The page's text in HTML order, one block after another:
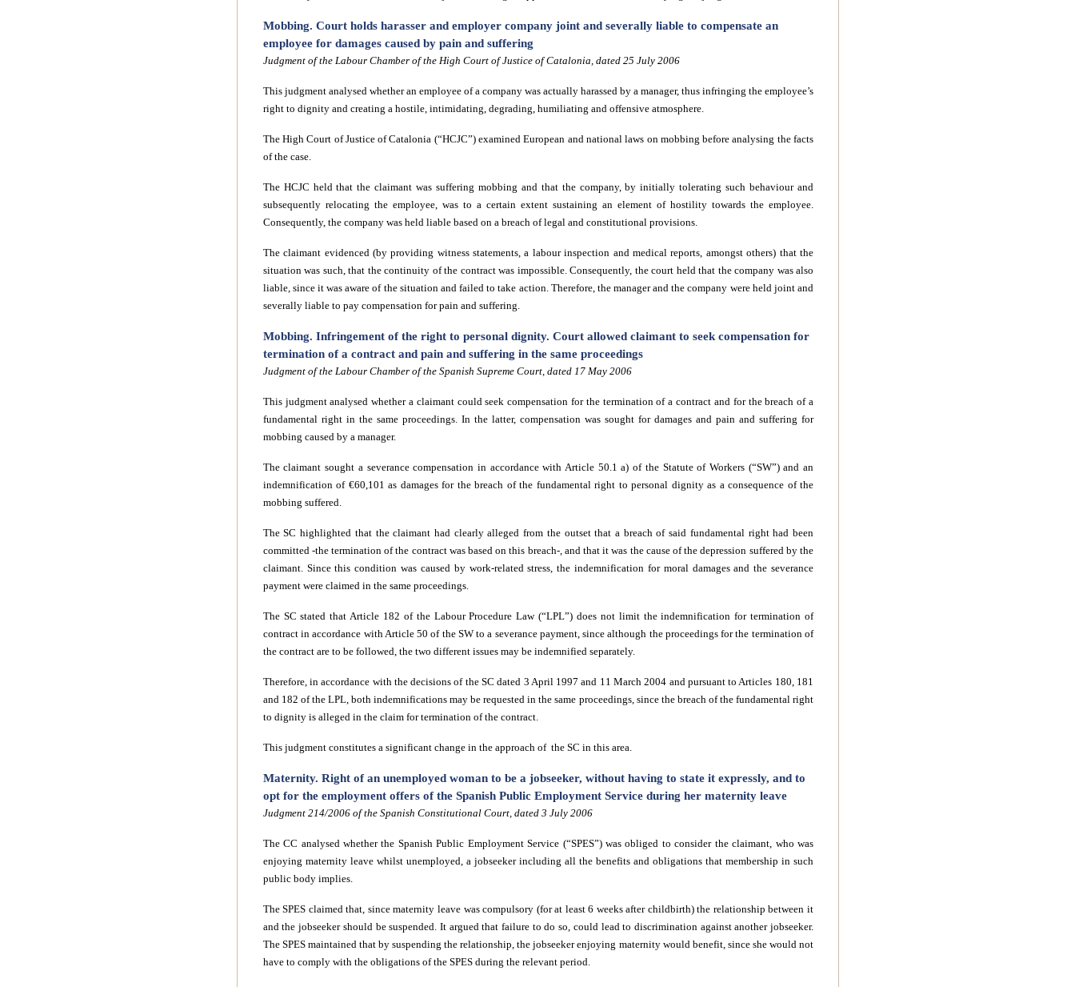
Mobbing. Court holds harasser and employer company joint and severally liable to compensate an
employee for damages caused by pain and suffering
Judgment of the Labour Chamber of the High Court of Justice of Catalonia, dated 25 July 2006
This judgment analysed whether an employee of a company was actually harassed by a manager, thus infringing the employee’s
right to dignity and creating a hostile, intimidating, degrading, humiliating and offensive atmosphere.
The High Court of Justice of Catalonia (“HCJC”) examined European and national laws on mobbing before analysing the facts
of the case.
The HCJC held that the claimant was suffering mobbing and that the company, by initially tolerating such behaviour and
subsequently relocating the employee, was to a certain extent sustaining an element of hostility towards the employee.
Consequently, the company was held liable based on a breach of legal and constitutional provisions.
The claimant evidenced (by providing witness statements, a labour inspection and medical reports, amongst others) that the
situation was such, that the continuity of the contract was impossible. Consequently, the court held that the company was also
liable, since it was aware of the situation and failed to take action. Therefore, the manager and the company were held joint and
severally liable to pay compensation for pain and suffering.
Mobbing. Infringement of the right to personal dignity. Court allowed claimant to seek compensation for
termination of a contract and pain and suffering in the same proceedings
Judgment of the Labour Chamber of the Spanish Supreme Court, dated 17 May 2006
This judgment analysed whether a claimant could seek compensation for the termination of a contract and for the breach of a
fundamental right in the same proceedings. In the latter, compensation was sought for damages and pain and suffering for
mobbing caused by a manager.
The claimant sought a severance compensation in accordance with Article 50.1 a) of the Statute of Workers (“SW”) and an
indemnification of €60,101 as damages for the breach of the fundamental right to personal dignity as a consequence of the
mobbing suffered.
The SC highlighted that the claimant had clearly alleged from the outset that a breach of said fundamental right had been
committed -the termination of the contract was based on this breach-, and that it was the cause of the depression suffered by the
claimant. Since this condition was caused by work-related stress, the indemnification for moral damages and the severance
payment were claimed in the same proceedings.
The SC stated that Article 182 of the Labour Procedure Law (“LPL”) does not limit the indemnification for termination of
contract in accordance with Article 50 of the SW to a severance payment, since although the proceedings for the termination of
the contract are to be followed, the two different issues may be indemnified separately.
Therefore, in accordance with the decisions of the SC dated 3 April 1997 and 11 March 2004 and pursuant to Articles 180, 181
and 182 of the LPL, both indemnifications may be requested in the same proceedings, since the breach of the fundamental right
to dignity is alleged in the claim for termination of the contract.
This judgment constitutes a significant change in the approach of the SC in this area.
Maternity. Right of an unemployed woman to be a jobseeker, without having to state it expressly, and to
opt for the employment offers of the Spanish Public Employment Service during her maternity leave
Judgment 214/2006 of the Spanish Constitutional Court, dated 3 July 2006
The CC analysed whether the Spanish Public Employment Service (“SPES”) was obliged to consider the claimant, who was
enjoying maternity leave whilst unemployed, a jobseeker including all the benefits and obligations that membership in such
public body implies.
The SPES claimed that, since maternity leave was compulsory (for at least 6 weeks after childbirth) the relationship between it
and the jobseeker should be suspended. It argued that failure to do so, could lead to discrimination against another jobseeker.
The SPES maintained that by suspending the relationship, the jobseeker enjoying maternity would benefit, since she would not
have to comply with the obligations of the SPES during the relevant period.